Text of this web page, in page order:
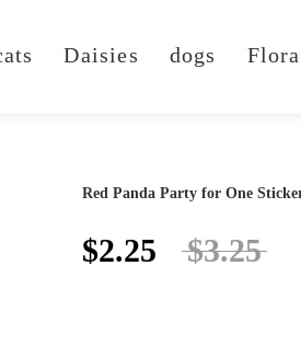
Daisies dogs
Red Panda Party for One
$2.25 $3.25